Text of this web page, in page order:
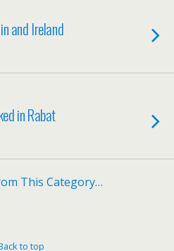
and Ireland
in Rabat
This Category…
to top